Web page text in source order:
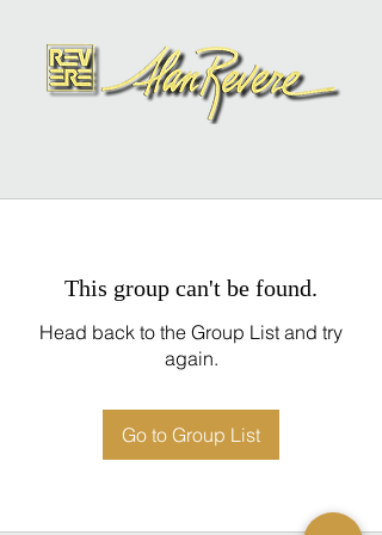
This group can't be found.
Head back to the Group List and try
again.
Go to Group List